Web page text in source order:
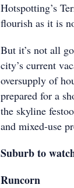
Hotspotting’s
flourish as it is
But it’s not all
city’s current
oversupply of
prepared for a
the skyline
and mixed-use
Suburb to
Runcorn